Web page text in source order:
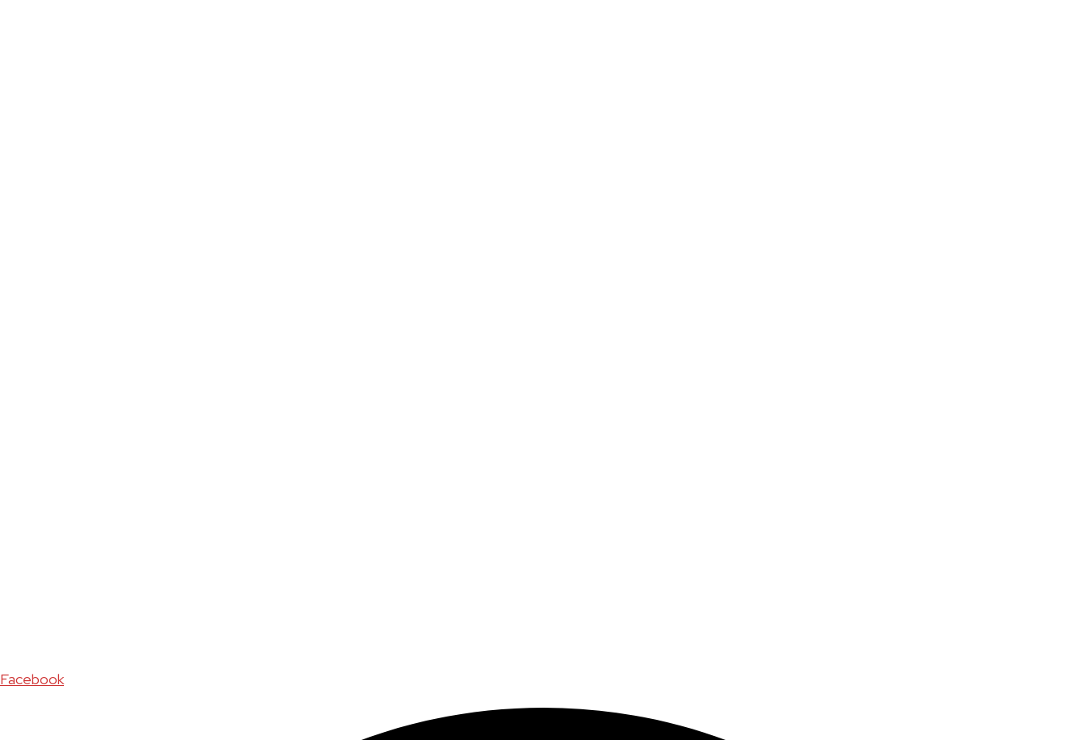
Facebook